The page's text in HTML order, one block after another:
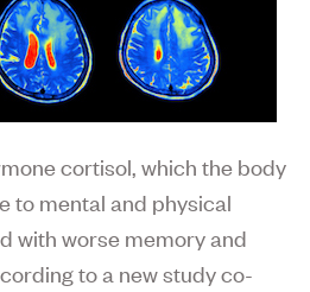
cortisol, which the body
to mental and physical
with worse memory and
to a new study co-